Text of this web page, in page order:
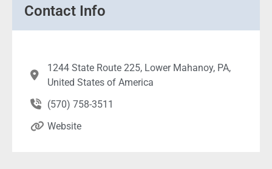
Contact Info
1244 State Route 225, Lower Mahanoy, PA,
United States of America
(570) 758-3511
Website